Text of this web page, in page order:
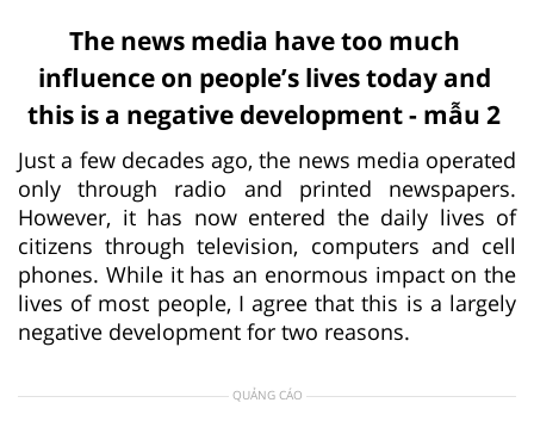
The news media have too much
influence on people’s lives today and
this is a negative development - mẫu 2
Just a few decades ago, the news media operated
only through radio and printed newspapers.
However, it has now entered the daily lives of
citizens through television, computers and cell
phones. While it has an enormous impact on the
lives of most people, I agree that this is a largely
negative development for two reasons.
QUẢNG CÁO